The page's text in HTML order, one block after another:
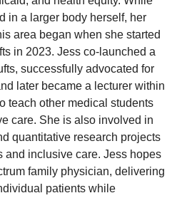
in a larger body herself, her
area began when she started
in 2023. Jess co-launched a
successfully advocated for
later became a lecturer within
teach other medical students
care. She is also involved in
quantitative research projects
and inclusive care. Jess hopes
family physician, delivering
patients while